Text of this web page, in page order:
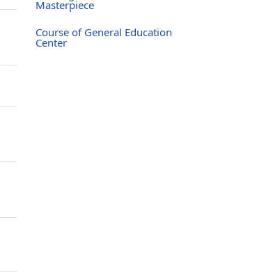
Masterpiece
Course of General Education
Center